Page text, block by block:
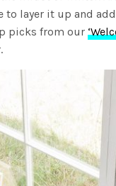
to layer it up and
picks from our